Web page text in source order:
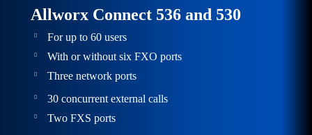
Allworx Connect 536 and 530
For up to 60 users
With or without six FXO ports
Three network ports
30 concurrent external calls
Two FXS ports